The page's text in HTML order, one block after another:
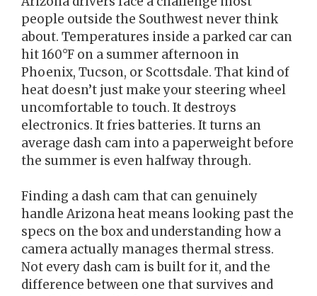
people outside the Southwest never think
about. Temperatures inside a parked car can
hit 160°F on a summer afternoon in
Phoenix, Tucson, or Scottsdale. That kind of
heat doesn’t just make your steering wheel
uncomfortable to touch. It destroys
electronics. It fries batteries. It turns an
average dash cam into a paperweight before
the summer is even halfway through.
Finding a dash cam that can genuinely
handle Arizona heat means looking past the
specs on the box and understanding how a
camera actually manages thermal stress.
Not every dash cam is built for it, and the
difference between one that survives and